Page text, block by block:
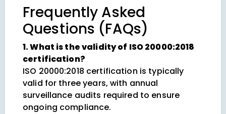
Frequently Asked
Questions (FAQs)
1. What is the validity of ISO 20000:2018
certification?
ISO 20000:2018 certification is typically
valid for three years, with annual
surveillance audits required to ensure
ongoing compliance.